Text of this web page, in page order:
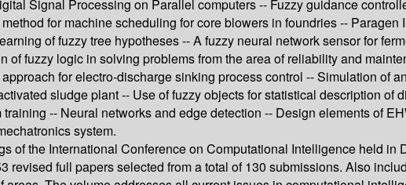
Signal Processing on Parallel computers -- Fuzzy guidance
for machine scheduling for core blowers in foundries --
of fuzzy tree hypotheses -- A fuzzy neural network sensor for
fuzzy logic in solving problems from the area of reliability and
for electro-discharge sinking process control -- Simulation of
sludge plant -- Use of fuzzy objects for statistical description of
-- Neural networks and edge detection -- Design elements of
system.
of the International Conference on Computational Intelligence held in
full papers selected from a total of 130 submissions. Also